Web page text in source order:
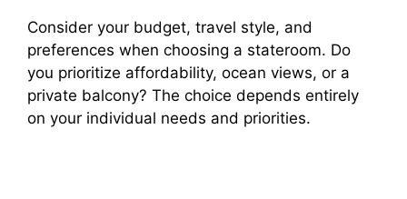
Consider your budget, travel style, and
preferences when choosing a stateroom. Do
you prioritize affordability, ocean views, or a
private balcony? The choice depends entirely
on your individual needs and priorities.